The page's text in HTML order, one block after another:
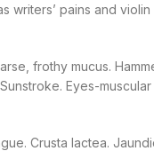
writers’ pains and violin
frothy mucus.
Eyes-muscular
Crusta lactea.